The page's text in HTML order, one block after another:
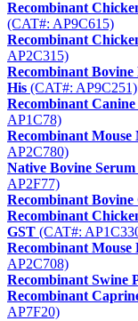
Recombinant
(CAT#: AP9C615)
Recombinant
AP2C315)
Recombinant
His (CAT#: AP9C251)
Recombinant
AP1C78)
Recombinant Mouse
AP2C780)
Native Bovine
AP2F77)
Recombinant Bovine
Recombinant
GST (CAT#:
Recombinant
AP2C708)
Recombinant Swine
Recombinant
AP7F20)